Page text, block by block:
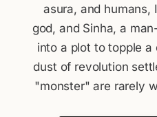
asura, and humans,
god, and Sinha, a
into a plot to topple a
dust of revolution
"monster" are rarely